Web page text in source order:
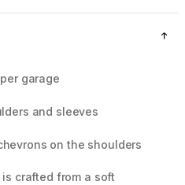
garage
and sleeves
on the shoulders
is crafted from a soft